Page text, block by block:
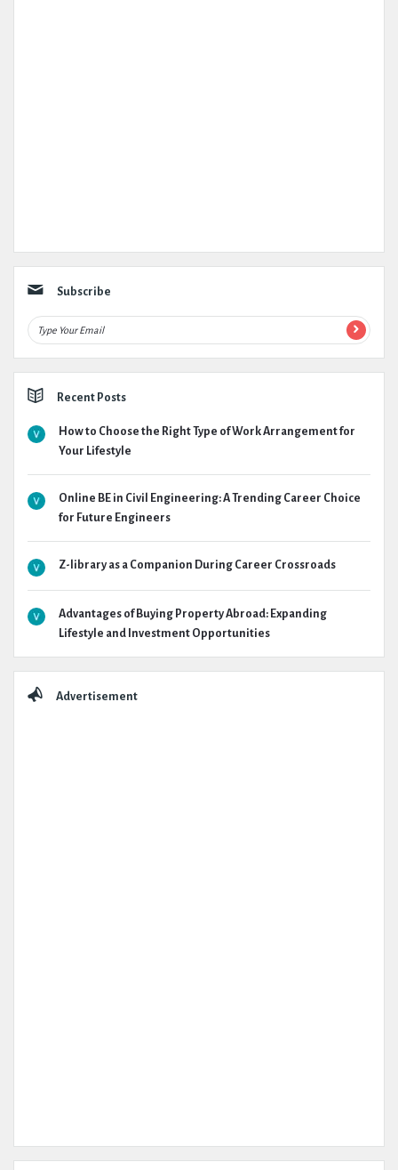
Subscribe
Recent Posts
How to Choose the Right Type of Work Arrangement for
Your Lifestyle
Online BE in Civil Engineering: A Trending Career Choice
for Future Engineers
Z-library as a Companion During Career Crossroads
Advantages of Buying Property Abroad: Expanding
Lifestyle and Investment Opportunities
Advertisement